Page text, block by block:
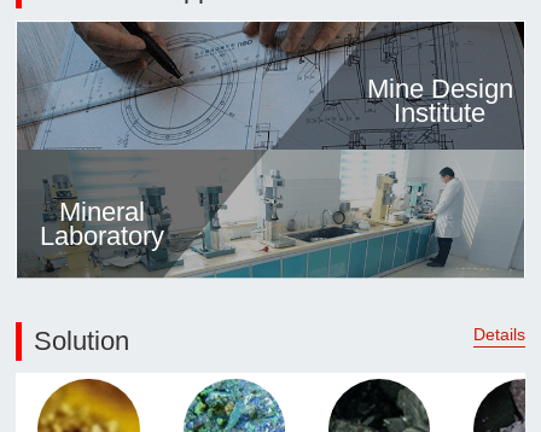
Mine Design
Institute
Mineral
Laboratory
Solution Details